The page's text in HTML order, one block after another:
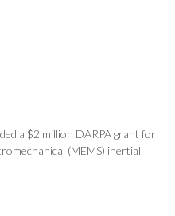
a $2 million DARPA grant for
(MEMS) inertial